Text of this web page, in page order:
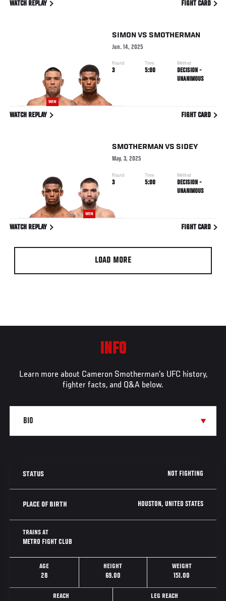
WATCH REPLAY FIGHT CARD
WIN
SIMON VS SMOTHERMAN
Jun. 14, 2025
Round
3
Time
5:00
Method
DECISION -
UNANIMOUS
WATCH REPLAY FIGHT CARD
WIN
SMOTHERMAN VS SIDEY
May. 3, 2025
Round
3
Time
5:00
Method
DECISION -
UNANIMOUS
WATCH REPLAY FIGHT CARD
LOAD MORE
INFO
Learn more about Cameron Smotherman's UFC history,
fighter facts, and Q&A below.
STATUS NOT FIGHTING
PLACE OF BIRTH HOUSTON, UNITED STATES
TRAINS AT
METRO FIGHT CLUB
AGE
28
HEIGHT
69.00
WEIGHT
151.00
REACH LEG REACH